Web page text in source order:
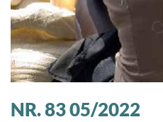
NR. 83 05/2022